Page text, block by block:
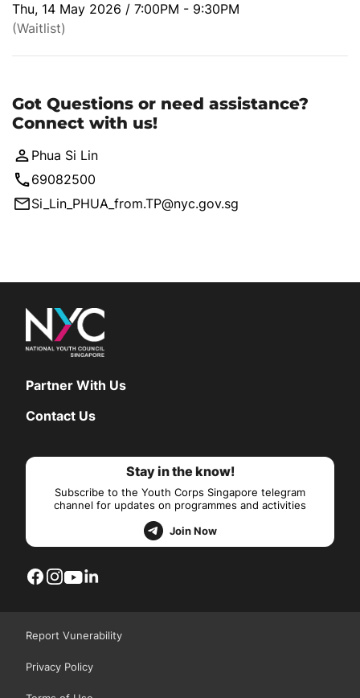
Thu, 14 May 2026 / 7:00PM - 9:30PM
(Waitlist)
Got Questions or need assistance?
Connect with us!
Phua Si Lin
69082500
Si_Lin_PHUA_from.TP@nyc.gov.sg
Partner With Us
Contact Us
Stay in the know!
Subscribe to the Youth Corps Singapore telegram
channel for updates on programmes and activities
Join Now
Report Vunerability
Privacy Policy